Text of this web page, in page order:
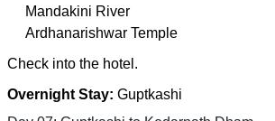
Mandakini River
Ardhanarishwar Temple
Check into the hotel.
Overnight Stay: Guptkashi